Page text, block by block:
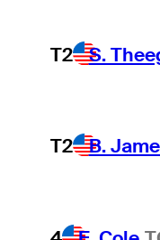
T2 S.
T2 B.